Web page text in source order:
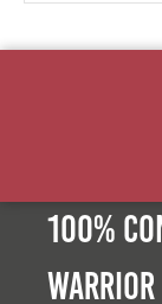
100%
warrior